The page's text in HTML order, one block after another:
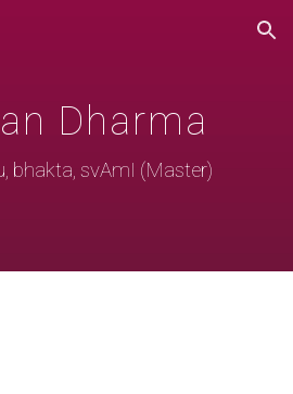
Skip to navigation
Dharma
bhakta, svAmI (Master)